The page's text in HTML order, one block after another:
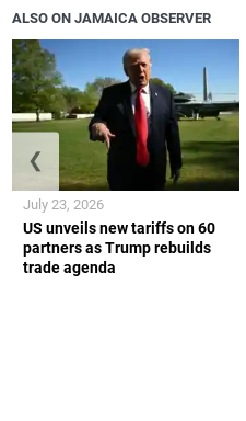
ALSO ON JAMAICA OBSERVER
US unveils new tariffs on 60
partners as Trump rebuilds
trade agenda
July 23, 2026
❮